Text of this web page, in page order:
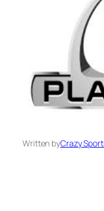
Written byCrazy